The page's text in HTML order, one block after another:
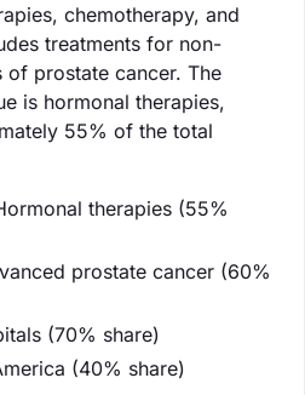
chemotherapy, and
treatments for non-
prostate cancer. The
is hormonal therapies,
55% of the total
therapies (55%
prostate cancer (60%
(70% share)
(40% share)